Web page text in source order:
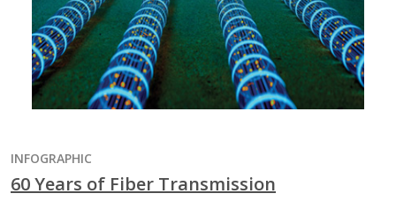
INFOGRAPHIC
60 Years of Fiber Transmission